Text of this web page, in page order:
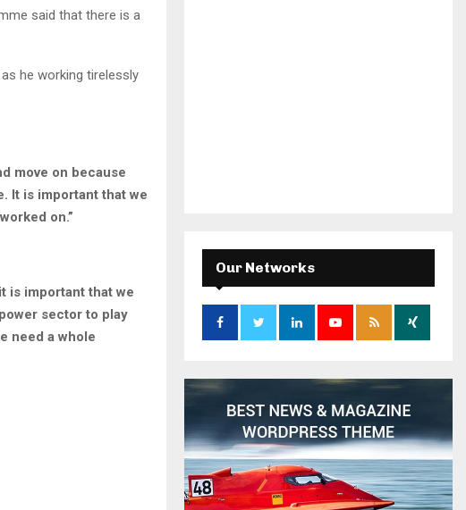
said that there is a
he working tirelessly
move on because
It is important that we
on.”
is important that we
sector to play
need a whole
Our Networks